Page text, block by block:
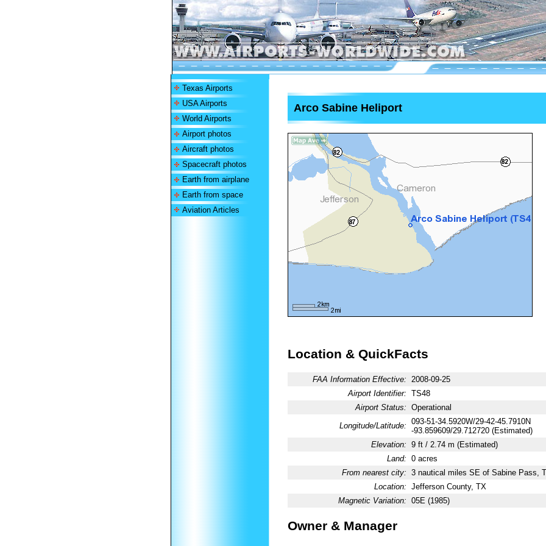
Texas Airports
USA Airports
World Airports
Airport photos
Aircraft photos
Spacecraft photos
Earth from airplane
Earth from space
Aviation Articles
Arco Sabine Heliport
Location & QuickFacts
FAA Information Effective: 2008-09-25
Airport Identifier: TS48
Airport Status: Operational
Longitude/Latitude: 093-51-34.5920W/29-42-45.7910N
-93.859609/29.712720 (Estimated)
Elevation: 9 ft / 2.74 m (Estimated)
Land: 0 acres
From nearest city: 3 nautical miles SE of Sabine Pass,
Location: Jefferson County, TX
Magnetic Variation: 05E (1985)
Owner & Manager